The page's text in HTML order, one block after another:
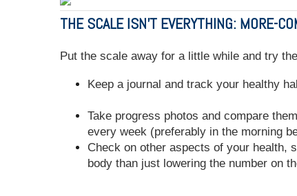
THE SCALE ISN'T EVERYTHING: MORE-
Put the scale away for a little while and try
Keep a journal and track your healthy
Take progress photos and compare
every week (preferably in the morning
Check on other aspects of your health,
body than just lowering the number on